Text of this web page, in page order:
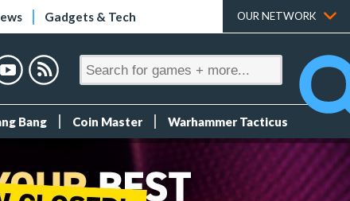
Gadgets & Tech OUR NETWORK
Bang Coin Master Warhammer Tacticus